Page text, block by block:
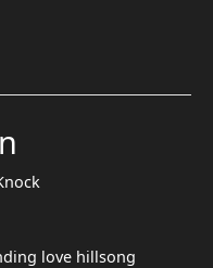
love hillsong